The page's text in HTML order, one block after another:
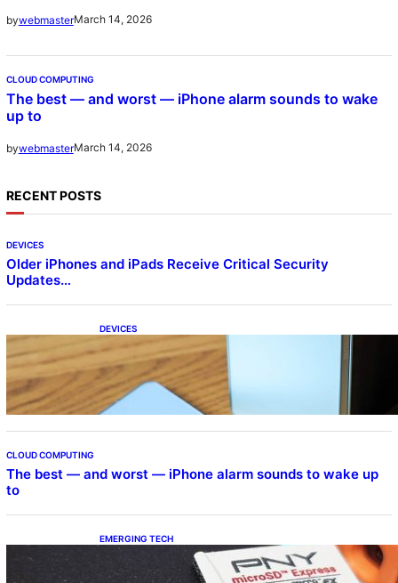
bywebmasterMarch 14, 2026
CLOUD COMPUTING
The best — and worst — iPhone alarm sounds to wake
up to
bywebmasterMarch 14, 2026
RECENT POSTS
DEVICES
Older iPhones and iPads Receive Critical Security
Updates…
DEVICES
Samsung Galaxy Z Fold 7 Joins One UI 8.5
Beta Program
CLOUD COMPUTING
The best — and worst — iPhone alarm sounds to wake up
to
EMERGING TECH
The 1TB PNY microSD Express Card loaded
up Pokemon Pokopi…